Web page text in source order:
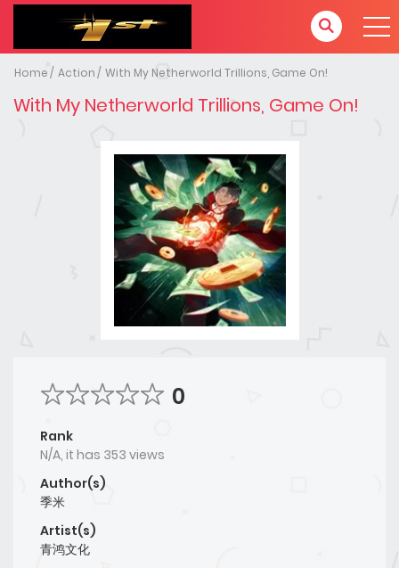
Home Action With My Netherworld Trillions, Game On!
With My Netherworld Trillions, Game On!
0
Rank
N/A, it has 353 views
Author(s)
季米
Artist(s)
青鸿文化